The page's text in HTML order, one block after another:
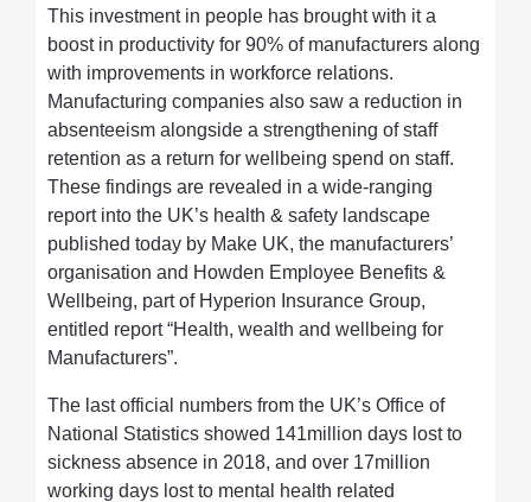
This investment in people has brought with it a
boost in productivity for 90% of manufacturers along
with improvements in workforce relations.
Manufacturing companies also saw a reduction in
absenteeism alongside a strengthening of staff
retention as a return for wellbeing spend on staff.
These findings are revealed in a wide-ranging
report into the UK’s health & safety landscape
published today by Make UK, the manufacturers’
organisation and Howden Employee Benefits &
Wellbeing, part of Hyperion Insurance Group,
entitled report “Health, wealth and wellbeing for
Manufacturers”.
The last official numbers from the UK’s Office of
National Statistics showed 141million days lost to
sickness absence in 2018, and over 17million
working days lost to mental health related